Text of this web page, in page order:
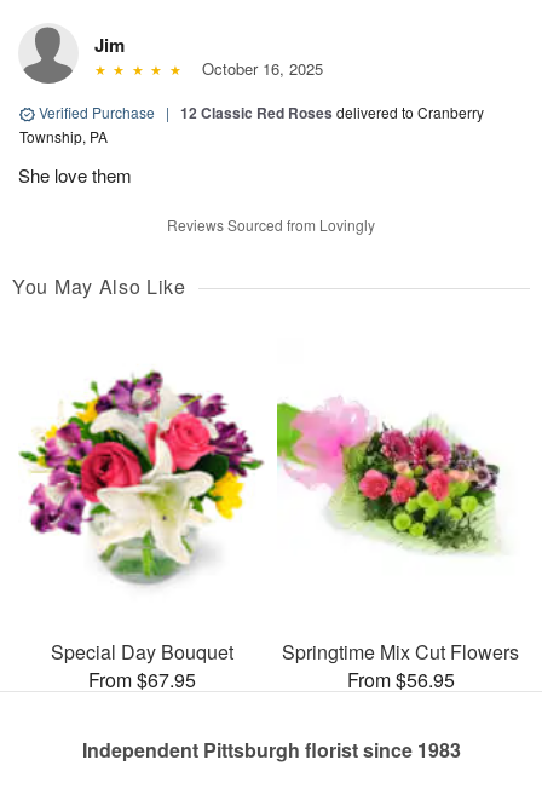
Jim
October 16, 2025
Verified Purchase | 12 Classic Red Roses delivered to Cranberry
Township, PA
She love them
Reviews Sourced from Lovingly
You May Also Like
Special Day Bouquet
From $67.95
Springtime Mix Cut Flowers
From $56.95
Independent Pittsburgh florist since 1983